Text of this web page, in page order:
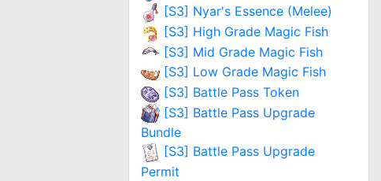
[S3] Nyar's Essence (Melee)
[S3] High Grade Magic Fish
[S3] Mid Grade Magic Fish
[S3] Low Grade Magic Fish
[S3] Battle Pass Token
[S3] Battle Pass Upgrade
Bundle
[S3] Battle Pass Upgrade
Permit